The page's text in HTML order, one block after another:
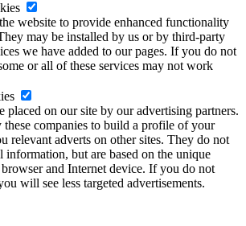
website to provide enhanced functionality
may be installed by us or by third-party
we have added to our pages. If you do not
or all of these services may not work
placed on our site by our advertising partners.
these companies to build a profile of your
relevant adverts on other sites. They do not
information, but are based on the unique
and Internet device. If you do not
will see less targeted advertisements.